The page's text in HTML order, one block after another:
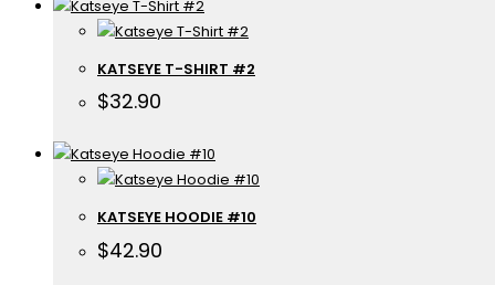
KATSEYE T-SHIRT #2
$32.90
KATSEYE HOODIE #10
$42.90